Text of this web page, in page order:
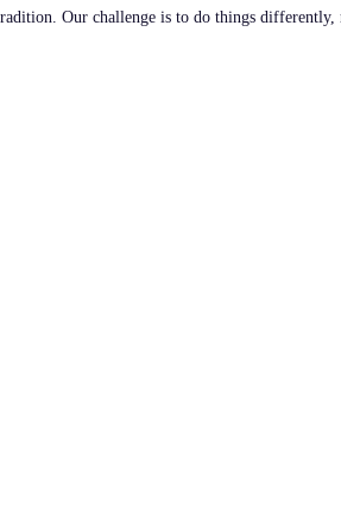
Our challenge is to do things differently,